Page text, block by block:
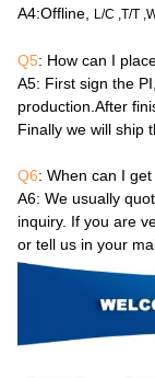
A4:Offline, L/C ,T/T
Q5: How can I
A5: First sign the
production.After
Finally we will ship
Q6: When can I
A6: We usually
inquiry. If you are
or tell us in your